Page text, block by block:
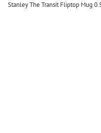
Stanley The Transit Fliptop Mug